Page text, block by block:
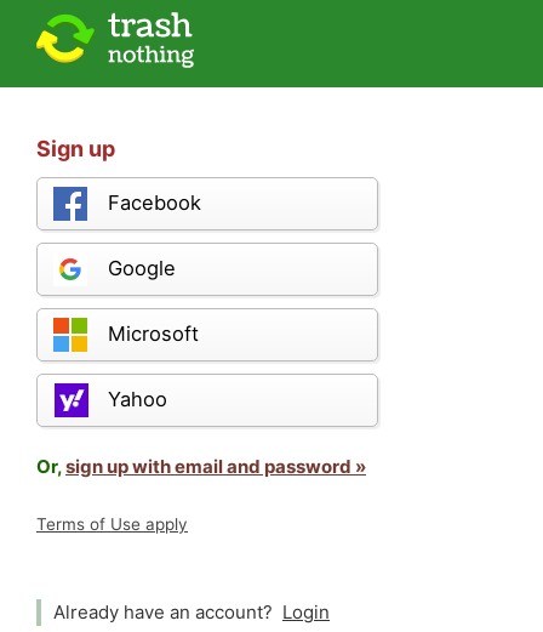
Sign up
Facebook
Google
Microsoft
Yahoo
Or,sign up with email and password »
Terms of Use apply
Already have an account? Login